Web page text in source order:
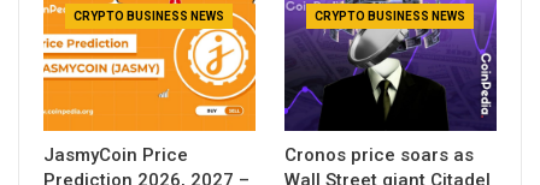
CRYPTO BUSINESS NEWS
JasmyCoin Price
Prediction 2026, 2027 –
CRYPTO BUSINESS NEWS
Cronos price soars as
Wall Street giant Citadel